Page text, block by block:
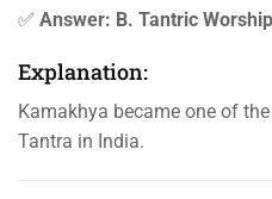
✅ Answer: B. Tantric Worship
Explanation:
Kamakhya became one of
Tantra in India.